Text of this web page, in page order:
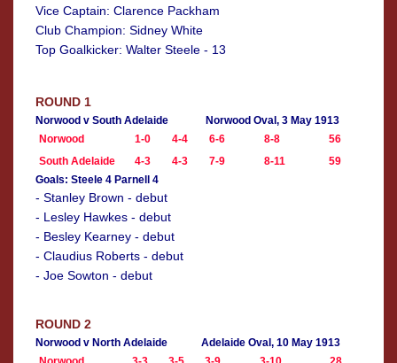
Vice Captain: Clarence Packham
Club Champion: Sidney White
Top Goalkicker: Walter Steele - 13
ROUND 1
Norwood v South Adelaide
Norwood Oval, 3 May 1913
Norwood
1-0 4-4 6-6 8-8
56
South Adelaide
4-3 4-3 7-9 8-11
59
Goals: Steele 4 Parnell 4
- Stanley Brown - debut
- Lesley Hawkes - debut
- Besley Kearney - debut
- Claudius Roberts - debut
- Joe Sowton - debut
ROUND 2
Norwood v North Adelaide
Adelaide Oval, 10 May 1913